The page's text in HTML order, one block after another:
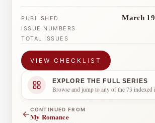
PUBLISHED March
ISSUE NUMBERS
TOTAL ISSUES
VIEW CHECKLIST
EXPLORE THE FULL SERIES
Browse and jump to any of the 73 indexed
←CONTINUED FROM
My Romance